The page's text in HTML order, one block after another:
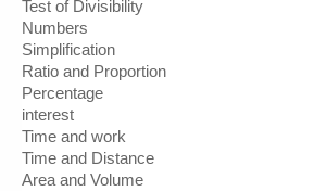
Test of Divisibility
Numbers
Simplification
Ratio and Proportion
Percentage
interest
Time and work
Time and Distance
Area and Volume